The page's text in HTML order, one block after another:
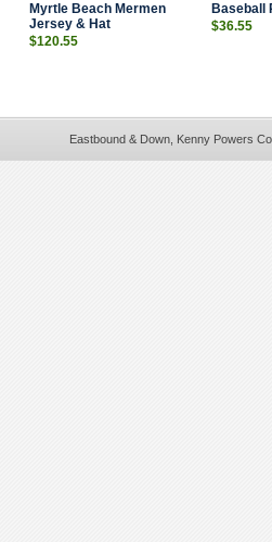
Myrtle Beach Mermen
Jersey & Hat
$120.55
Baseball
$36.55
Eastbound & Down, Kenny Powers